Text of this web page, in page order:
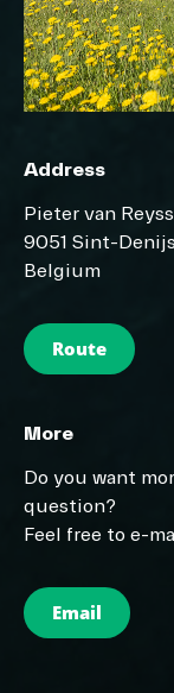
Address
Pieter van
9051 Sint-
Belgium
Route
More
Do you want
question?
Feel free to e-
Email